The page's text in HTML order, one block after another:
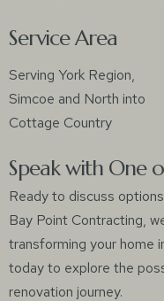
Service Area
Serving York Region,
Simcoe and North into
Cottage Country
Speak with One
Ready to discuss
Bay Point Contracting,
transforming your home
today to explore the
renovation journey.